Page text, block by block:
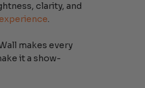
clarity, and
.
makes every
it a show-